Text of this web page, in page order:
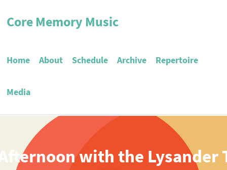
Core Memory Music
Home About Schedule Archive Repertoire
Media
with the Lysander